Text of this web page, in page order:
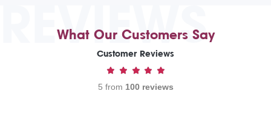
REVIEWS
What Our Customers Say
Customer Reviews
5 from 100 reviews